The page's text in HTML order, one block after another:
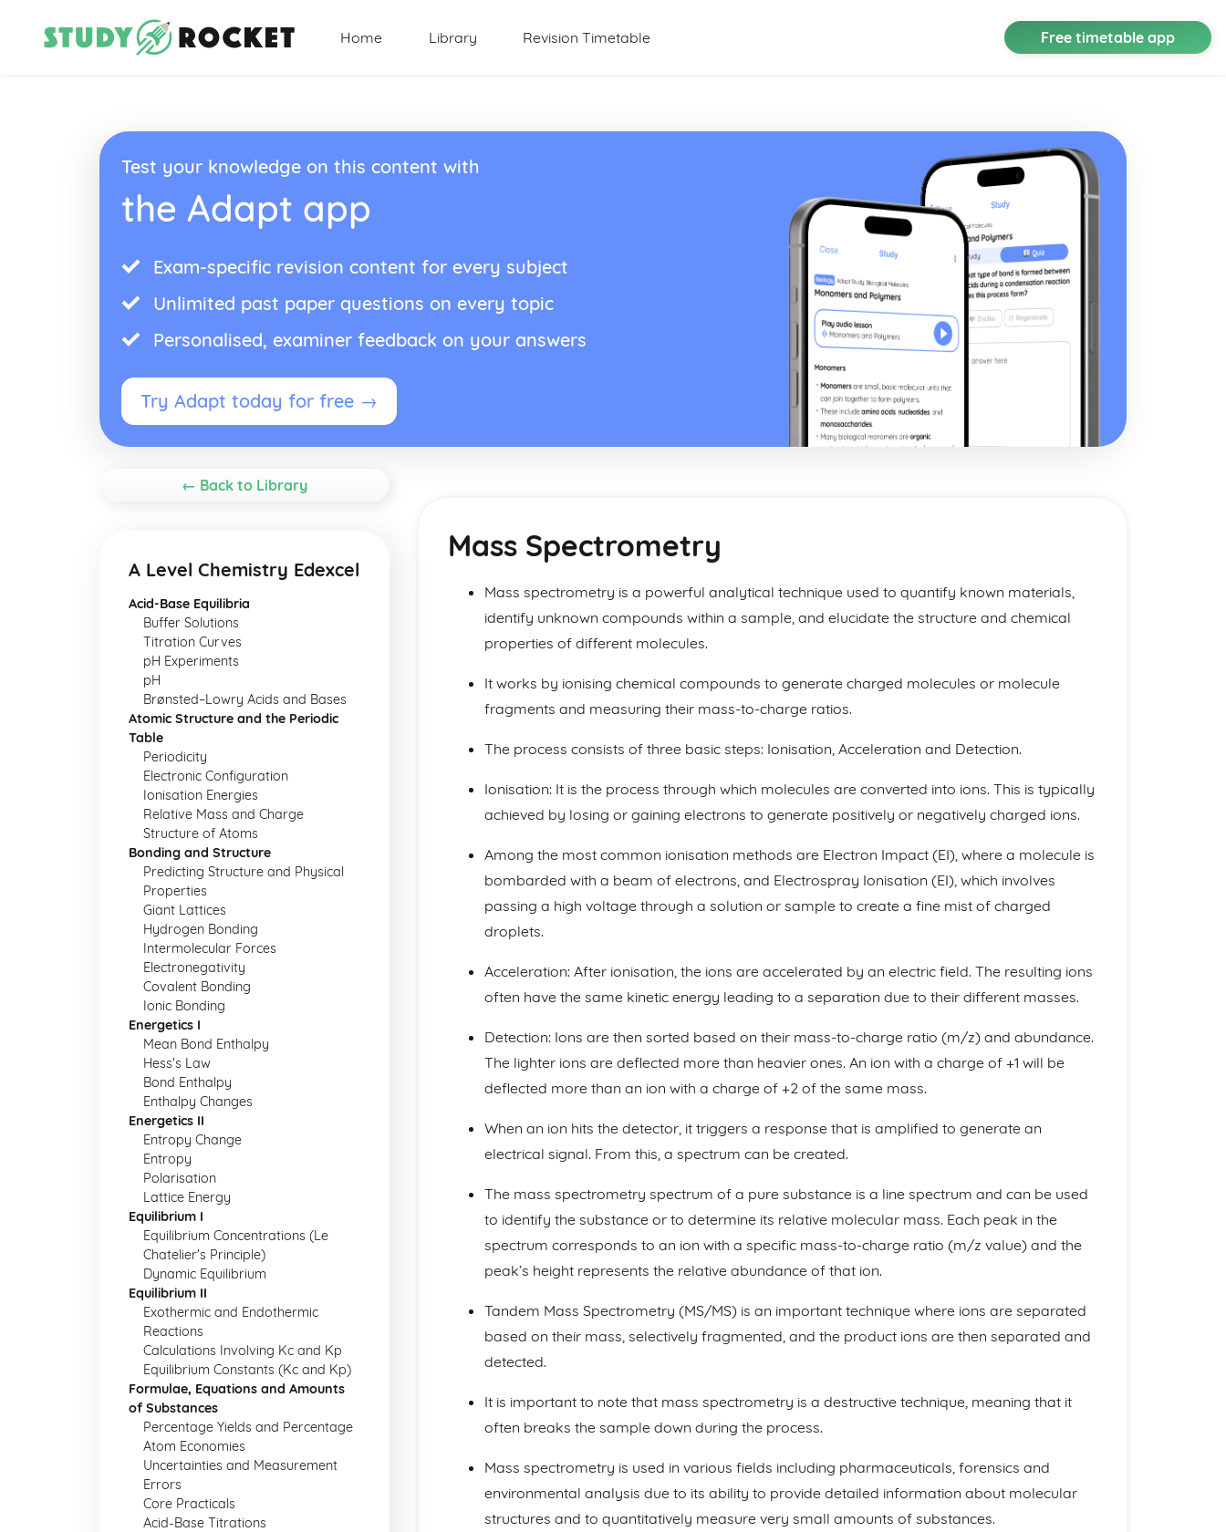
Home Library Revision Timetable Free timetable app
Test your knowledge on this content with
the Adapt app
Exam-specific revision content for every subject
Unlimited past paper questions on every topic
Personalised, examiner feedback on your answers
Try Adapt today for free →
← Back to Library
A Level Chemistry Edexcel
Acid-Base Equilibria
Buffer Solutions
Titration Curves
pH Experiments
pH
Brønsted–Lowry Acids and Bases
Atomic Structure and the Periodic
Table
Periodicity
Electronic Configuration
Ionisation Energies
Relative Mass and Charge
Structure of Atoms
Bonding and Structure
Predicting Structure and Physical
Properties
Giant Lattices
Hydrogen Bonding
Intermolecular Forces
Electronegativity
Covalent Bonding
Ionic Bonding
Energetics I
Mean Bond Enthalpy
Hess's Law
Bond Enthalpy
Enthalpy Changes
Energetics II
Entropy Change
Entropy
Polarisation
Lattice Energy
Equilibrium I
Equilibrium Concentrations (Le
Chatelier's Principle)
Dynamic Equilibrium
Equilibrium II
Exothermic and Endothermic
Reactions
Calculations Involving Kc and Kp
Equilibrium Constants (Kc and Kp)
Formulae, Equations and Amounts
of Substances
Percentage Yields and Percentage
Atom Economies
Uncertainties and Measurement
Errors
Core Practicals
Acid-Base Titrations
Mass Spectrometry
Mass spectrometry is a powerful analytical technique used to quantify known materials,
identify unknown compounds within a sample, and elucidate the structure and chemical
properties of different molecules.
It works by ionising chemical compounds to generate charged molecules or molecule
fragments and measuring their mass-to-charge ratios.
The process consists of three basic steps: Ionisation, Acceleration and Detection.
Ionisation: It is the process through which molecules are converted into ions. This is typically
achieved by losing or gaining electrons to generate positively or negatively charged ions.
Among the most common ionisation methods are Electron Impact (EI), where a molecule is
bombarded with a beam of electrons, and Electrospray Ionisation (EI), which involves
passing a high voltage through a solution or sample to create a fine mist of charged
droplets.
Acceleration: After ionisation, the ions are accelerated by an electric field. The resulting ions
often have the same kinetic energy leading to a separation due to their different masses.
Detection: Ions are then sorted based on their mass-to-charge ratio (m/z) and abundance.
The lighter ions are deflected more than heavier ones. An ion with a charge of +1 will be
deflected more than an ion with a charge of +2 of the same mass.
When an ion hits the detector, it triggers a response that is amplified to generate an
electrical signal. From this, a spectrum can be created.
The mass spectrometry spectrum of a pure substance is a line spectrum and can be used
to identify the substance or to determine its relative molecular mass. Each peak in the
spectrum corresponds to an ion with a specific mass-to-charge ratio (m/z value) and the
peak’s height represents the relative abundance of that ion.
Tandem Mass Spectrometry (MS/MS) is an important technique where ions are separated
based on their mass, selectively fragmented, and the product ions are then separated and
detected.
It is important to note that mass spectrometry is a destructive technique, meaning that it
often breaks the sample down during the process.
Mass spectrometry is used in various fields including pharmaceuticals, forensics and
environmental analysis due to its ability to provide detailed information about molecular
structures and to quantitatively measure very small amounts of substances.